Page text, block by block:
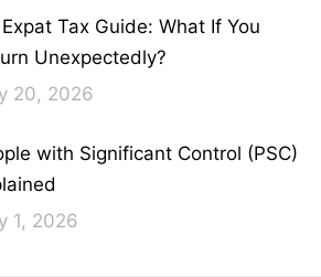
Tax Guide: What If You
Unexpectedly?
20, 2026
with Significant Control (PSC)
1, 2026